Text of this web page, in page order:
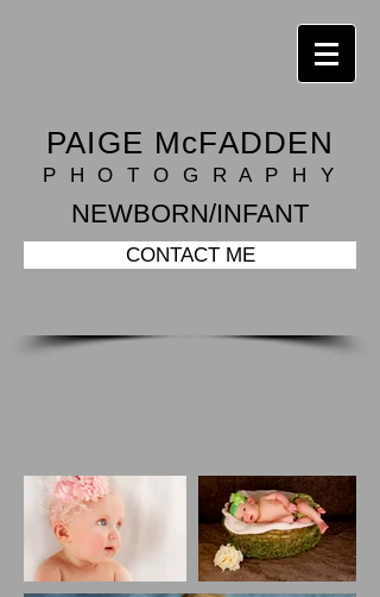
NEWBORN/INFANT
PAIGE McFADDEN
P H O T O G R A P H Y
CONTACT ME